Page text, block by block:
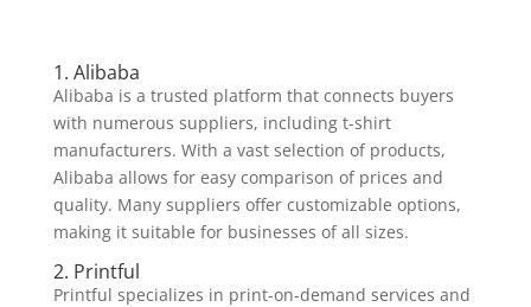
1. Alibaba
Alibaba is a trusted platform that connects buyers
with numerous suppliers, including t-shirt
manufacturers. With a vast selection of products,
Alibaba allows for easy comparison of prices and
quality. Many suppliers offer customizable options,
making it suitable for businesses of all sizes.
2. Printful
Printful specializes in print-on-demand services and